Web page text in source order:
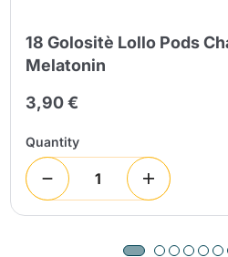
18 Golositè Lollo Pods
Melatonin
3,90 €
Quantity